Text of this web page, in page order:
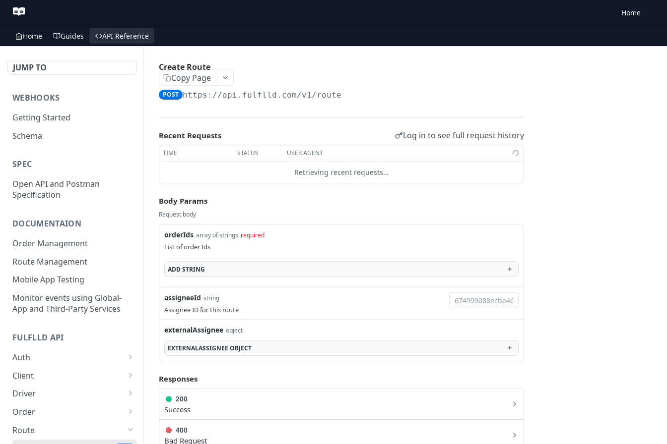
Home
Home Guides API Reference
JUMP TO
WEBHOOKS
Getting Started
Schema
SPEC
Open API and Postman
Specification
DOCUMENTAION
Order Management
Route Management
Mobile App Testing
Monitor events using Global-
App and Third-Party Services
FULFLLD API
Auth
Generate authorization
token
Client
Create a new client
Get all clients
Get client by ID
Driver
Get driver information
Order
Create Order
Route
Create Route
Copy Page
POST https://api.fulflld.com/v1/route
Recent Requests Log in to see full request history
TIME STATUS USER AGENT
Retrieving recent requests…
Body Params
Request body
orderIds array of strings required
List of order Ids
ADDSTRING
assigneeId string
Assignee ID for this route
externalAssignee object
EXTERNALASSIGNEE OBJECT
Responses
200
Success
400
Bad Request